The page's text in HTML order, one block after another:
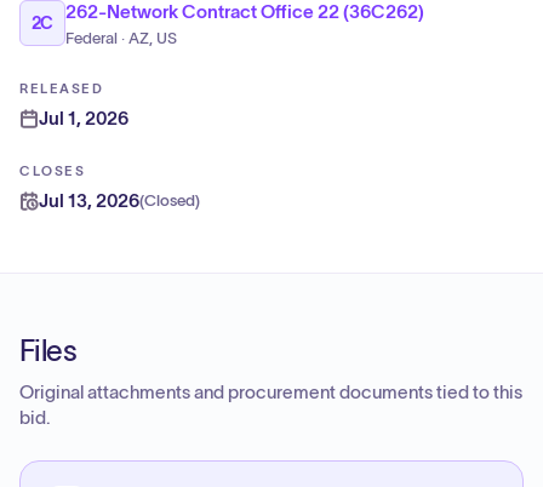
2C
262-Network Contract Office 22 (36C262)
Federal · AZ, US
RELEASED
Jul 1, 2026
CLOSES
Jul 13, 2026(Closed)
Files
Original attachments and procurement documents tied to this
bid.